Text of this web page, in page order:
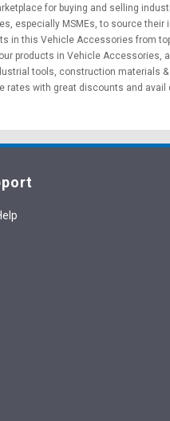
for buying and selling
especially MSMEs, to source
in this Vehicle Accessories from
products in Vehicle
tools construction materials &
rates with great discounts and avail